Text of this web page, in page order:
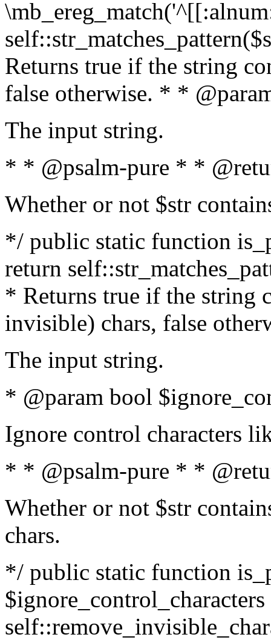
Returns true if the string
false otherwise. * *
The input string.
* * @psalm-pure * *
Whether or not $str
*/ public static function
return
* Returns true if the string
invisible) chars, false
The input string.
* @param bool
Ignore control characters
* * @psalm-pure * *
Whether or not $str
chars.
*/ public static function